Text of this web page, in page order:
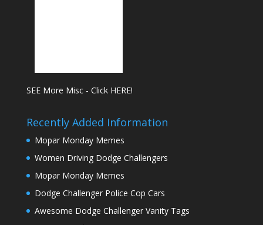
SEE More Misc - Click HERE!
Recently Added Information
Mopar Monday Memes
Women Driving Dodge Challengers
Mopar Monday Memes
Dodge Challenger Police Cop Cars
Awesome Dodge Challenger Vanity Tags